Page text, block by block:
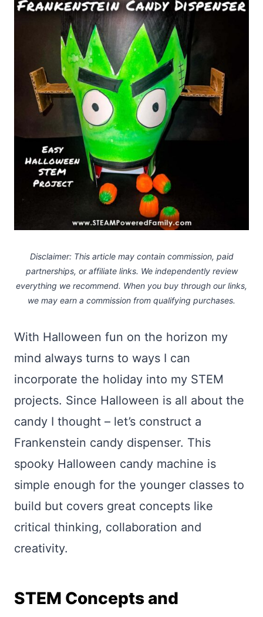
Disclaimer: This article may contain commission, paid
partnerships, or affiliate links. We independently review
everything we recommend. When you buy through our links,
we may earn a commission from qualifying purchases.
With Halloween fun on the horizon my
mind always turns to ways I can
incorporate the holiday into my STEM
projects. Since Halloween is all about the
candy I thought – let’s construct a
Frankenstein candy dispenser. This
spooky Halloween candy machine is
simple enough for the younger classes to
build but covers great concepts like
critical thinking, collaboration and
creativity.
STEM Concepts and